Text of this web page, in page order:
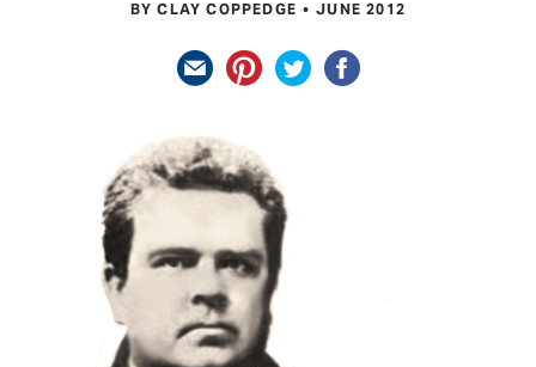
BY CLAY COPPEDGE JUNE 2012